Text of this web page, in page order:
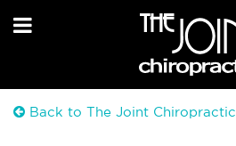
Back to The Joint Chiropractic